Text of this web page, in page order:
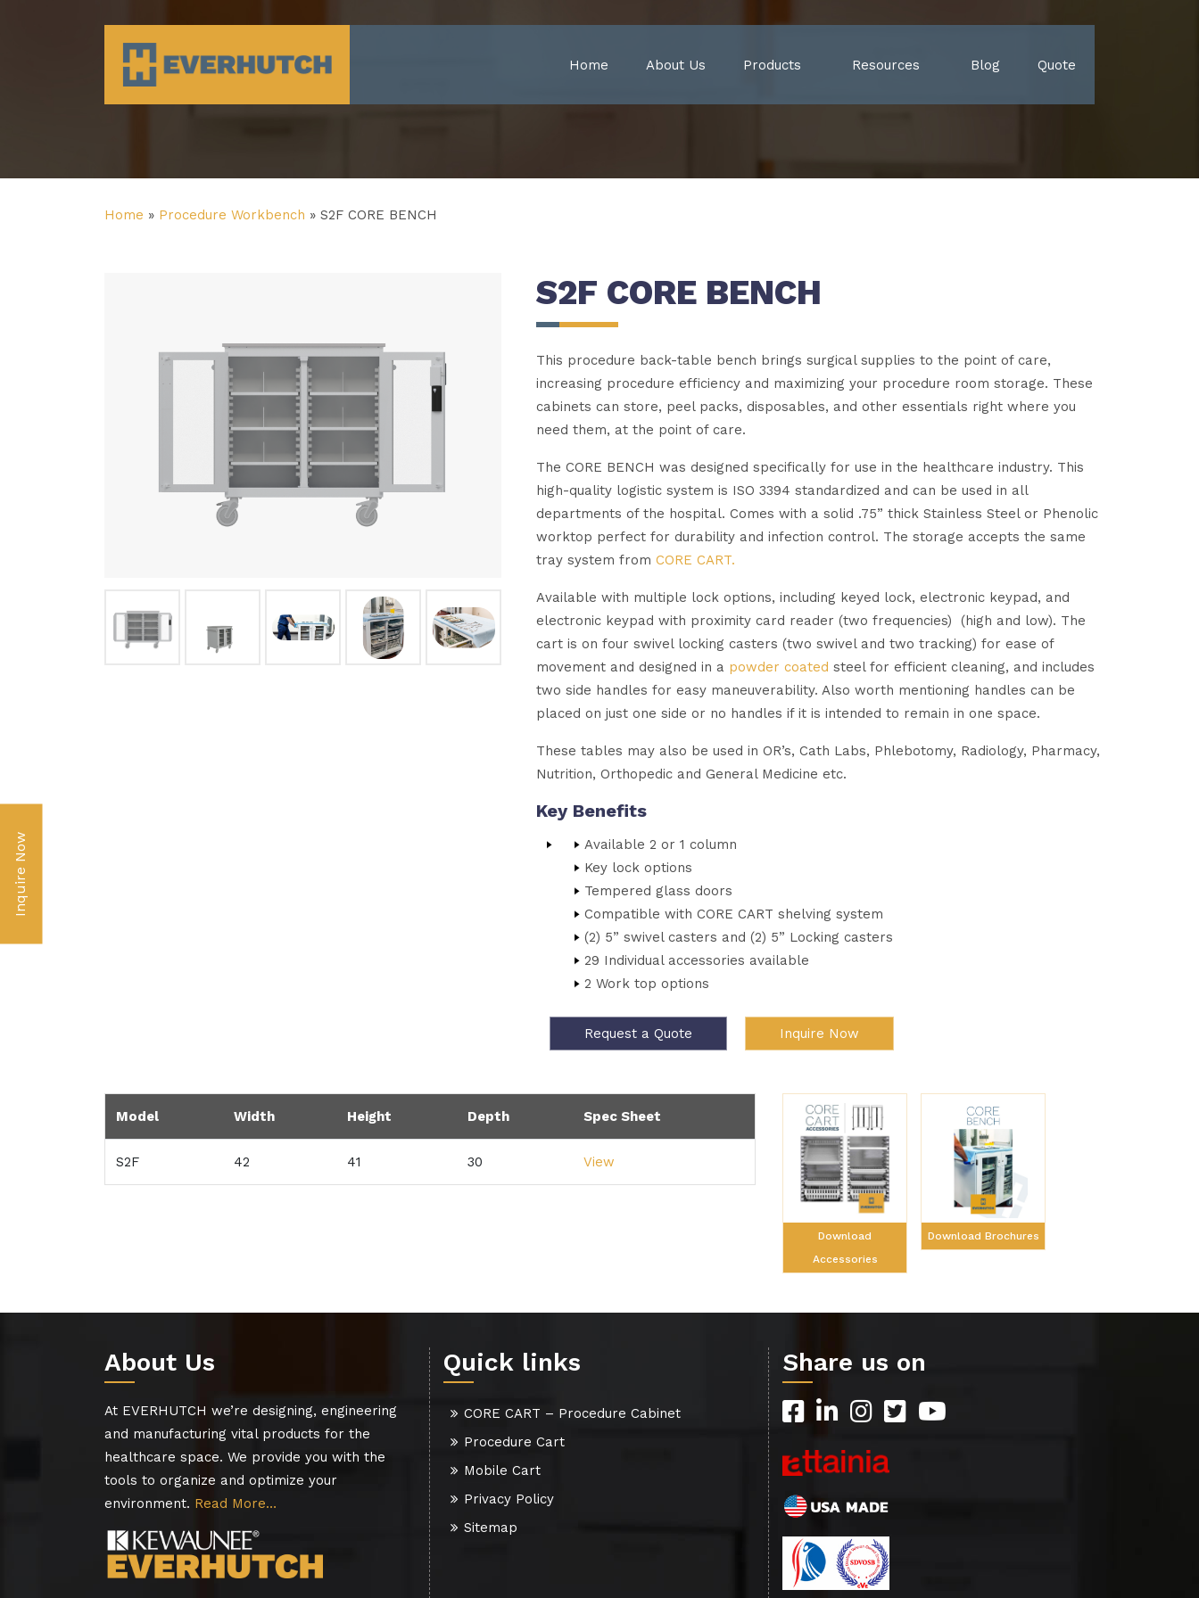
Home About Us Products Resources Blog Quote
Inquire Now
Home » Procedure Workbench » S2F CORE BENCH
S2F CORE BENCH
This procedure back-table bench brings surgical supplies to the point of care,
increasing procedure efficiency and maximizing your procedure room storage. These
cabinets can store, peel packs, disposables, and other essentials right where you
need them, at the point of care.
The CORE BENCH was designed specifically for use in the healthcare industry. This
high-quality logistic system is ISO 3394 standardized and can be used in all
departments of the hospital. Comes with a solid .75” thick Stainless Steel or Phenolic
worktop perfect for durability and infection control. The storage accepts the same
tray system from CORE CART.
Available with multiple lock options, including keyed lock, electronic keypad, and
electronic keypad with proximity card reader (two frequencies) (high and low). The
cart is on four swivel locking casters (two swivel and two tracking) for ease of
movement and designed in a powder coated steel for efficient cleaning, and includes
two side handles for easy maneuverability. Also worth mentioning handles can be
placed on just one side or no handles if it is intended to remain in one space.
These tables may also be used in OR’s, Cath Labs, Phlebotomy, Radiology, Pharmacy,
Nutrition, Orthopedic and General Medicine etc.
Key Benefits
Available 2 or 1 column
Key lock options
Tempered glass doors
Compatible with CORE CART shelving system
(2) 5” swivel casters and (2) 5” Locking casters
29 Individual accessories available
2 Work top options
Request a Quote Inquire Now
Model Width Height Depth Spec Sheet
S2F 42 41 30 View
Download
Accessories
Download Brochures
About Us
At EVERHUTCH we’re designing, engineering
and manufacturing vital products for the
healthcare space. We provide you with the
tools to organize and optimize your
environment. Read More…
Quick links
CORE CART – Procedure Cabinet
Procedure Cart
Mobile Cart
Privacy Policy
Sitemap
Share us on